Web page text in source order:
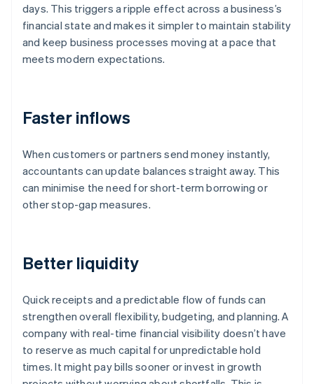
days. This triggers a ripple effect across a business’s
financial state and makes it simpler to maintain stability
and keep business processes moving at a pace that
meets modern expectations.
Faster inflows
When customers or partners send money instantly,
accountants can update balances straight away. This
can minimise the need for short-term borrowing or
other stop-gap measures.
Better liquidity
Quick receipts and a predictable flow of funds can
strengthen overall flexibility, budgeting, and planning. A
company with real-time financial visibility doesn’t have
to reserve as much capital for unpredictable hold
times. It might pay bills sooner or invest in growth